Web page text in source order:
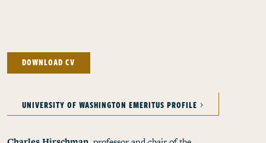
DOWNLOAD CV
UNIVERSITY OF WASHINGTON EMERITUS PROFILE